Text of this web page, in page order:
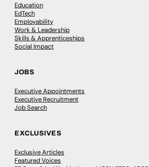
Education
EdTech
Employability
Work & Leadership
Skills & Apprenticeships
Social Impact
JOBS
Executive Appointments
Executive Recruitment
Job Search
EXCLUSIVES
Exclusive Articles
Featured Voices